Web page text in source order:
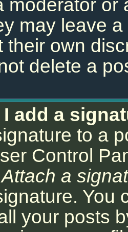
moderator or
may leave
their own
delete a
I add a
to a
Control
Attach a
You
your posts